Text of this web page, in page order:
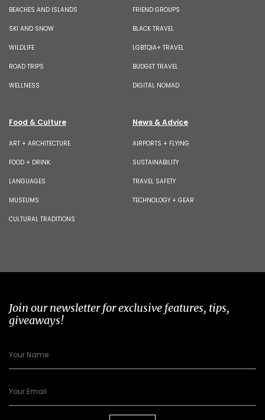
BEACHES AND ISLANDS
SKI AND SNOW
WILDLIFE
ROAD TRIPS
WELLNESS
FRIEND GROUPS
BLACK TRAVEL
LGBTQIA+ TRAVEL
BUDGET TRAVEL
DIGITAL NOMAD
Food & Culture
ART + ARCHITECTURE
FOOD + DRINK
LANGUAGES
MUSEUMS
CULTURAL TRADITIONS
News & Advice
AIRPORTS + FLYING
SUSTAINABILITY
TRAVEL SAFETY
TECHNOLOGY + GEAR
Join our newsletter for exclusive features, tips,
giveaways!